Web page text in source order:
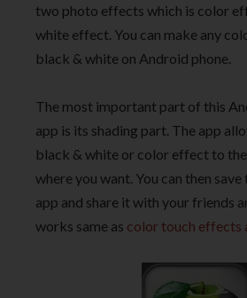
two photo effects which is color
white effect. You can make any
black & white on Android phone.
The most important part of this
app is its shading part. The app
black & white or color effect to
where you want. You can then
app and share it with your friends
works same as color touch effects